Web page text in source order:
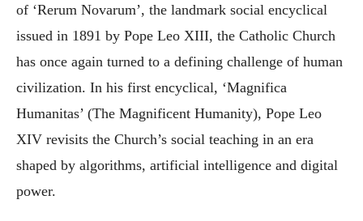
of ‘Rerum Novarum’, the landmark social encyclical
issued in 1891 by Pope Leo XIII, the Catholic Church
has once again turned to a defining challenge of human
civilization. In his first encyclical, ‘Magnifica
Humanitas’ (The Magnificent Humanity), Pope Leo
XIV revisits the Church’s social teaching in an era
shaped by algorithms, artificial intelligence and digital
power.